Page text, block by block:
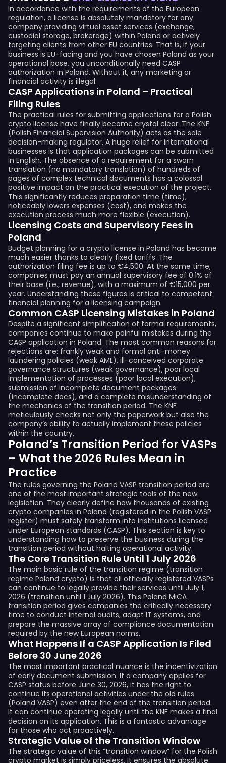
In accordance with the requirements of the European
regulation, a license is absolutely mandatory for any
company providing virtual asset services (exchange,
custodial storage, brokerage) within Poland or actively
targeting clients from other EU countries. That is, if your
business is EU-facing and you have chosen Poland as your
operational base, you unconditionally need CASP
authorization in Poland. Without it, any marketing or
financial activity is illegal.
CASP Applications in Poland – Practical
Filing Rules
The practical rules for submitting applications for a Polish
crypto license have finally become crystal clear. The KNF
(Polish Financial Supervision Authority) acts as the sole
decision-making regulator. A huge relief for international
businesses is that application packages can be submitted
in English. The absence of a requirement for a sworn
translation (no mandatory translation) of hundreds of
pages of complex technical documents has a colossal
positive impact on the practical execution of the project.
This significantly reduces preparation time (time),
noticeably lowers expenses (cost), and makes the
execution process much more flexible (execution).
Licensing Costs and Supervisory Fees in
Poland
Budget planning for a crypto license in Poland has become
much easier thanks to clearly fixed tariffs. The
authorization filing fee is up to €4,500. At the same time,
companies must pay an annual supervisory fee of 0.1% of
their base (i.e., revenue), with a maximum of €15,000 per
year. Understanding these figures is critical to competent
financial planning for a licensing campaign.
Common CASP Licensing Mistakes in Poland
Despite a significant simplification of formal requirements,
companies continue to make painful mistakes during the
CASP application in Poland. The most common reasons for
rejections are: frankly weak and formal anti-money
laundering policies (weak AML), ill-conceived corporate
governance structures (weak governance), poor local
implementation of processes (poor local execution),
submission of incomplete document packages
(incomplete docs), and a complete misunderstanding of
the mechanics of the transition period. The KNF
meticulously checks not only the paperwork but also the
company’s ability to actually implement these policies
within the country.
Poland’s Transition Period for VASPs
– What the 2026 Rules Mean in
Practice
The rules governing the Poland VASP transition period are
one of the most important strategic tools of the new
legislation. They clearly define how thousands of existing
crypto companies in Poland (registered in the Polish VASP
register) must safely transform into institutions licensed
under European standards (CASP). This section is key to
understanding how to preserve the business during the
transition period without halting operational activity.
The Core Transition Rule Until 1 July 2026
The main basic rule of the transition regime (transition
regime Poland crypto) is that all officially registered VASPs
can continue to legally provide their services until July 1,
2026 (transition until 1 July 2026). This Poland MiCA
transition period gives companies the critically necessary
time to conduct internal audits, adapt IT systems, and
prepare the massive array of compliance documentation
required by the new European norms.
What Happens If a CASP Application Is Filed
Before 30 June 2026
The most important practical nuance is the incentivization
of early document submission. If a company applies for
CASP status before June 30, 2026, it has the right to
continue its operational activities under the old rules
(Poland VASP) even after the end of the transition period.
It can continue operating legally until the KNF makes a final
decision on its application. This is a fantastic advantage
for those who act proactively.
Strategic Value of the Transition Window
The strategic value of this “transition window” for the Polish
crypto market is simply priceless. It ensures the absolute